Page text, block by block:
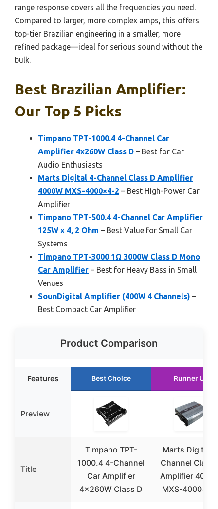
range response covers all the frequencies you need.
Compared to larger, more complex amps, this offers
top-tier Brazilian engineering in a smaller, more
refined package—ideal for serious sound without the
bulk.
Best Brazilian Amplifier:
Our Top 5 Picks
Timpano TPT-1000.4 4-Channel Car
Amplifier 4x260W Class D – Best for Car
Audio Enthusiasts
Marts Digital 4-Channel Class D Amplifier
4000W MXS-4000×4-2 – Best High-Power Car
Amplifier
Timpano TPT-500.4 4-Channel Car Amplifier
125W x 4, 2 Ohm – Best Value for Small Car
Systems
Timpano TPT-3000 1Ω 3000W Class D Mono
Car Amplifier – Best for Heavy Bass in Small
Venues
SounDigital Amplifier (400W 4 Channels) –
Best Compact Car Amplifier
Product Comparison
Features Best Choice Runner Up
Preview
Title
Timpano TPT-
1000.4 4-Channel
Car Amplifier
4x260W Class D
Marts Digital
Channel Class
Amplifier
MXS-4000×4-